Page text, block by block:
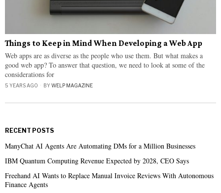
Things to Keep in Mind When Developing a Web App
Web apps are as diverse as the people who use them. But what makes a
good web app? To answer that question, we need to look at some of the
considerations for
5 YEARS AGO BYWELP MAGAZINE
RECENT POSTS
ManyChat AI Agents Are Automating DMs for a Million Businesses
IBM Quantum Computing Revenue Expected by 2028, CEO Says
Freehand AI Wants to Replace Manual Invoice Reviews With Autonomous
Finance Agents